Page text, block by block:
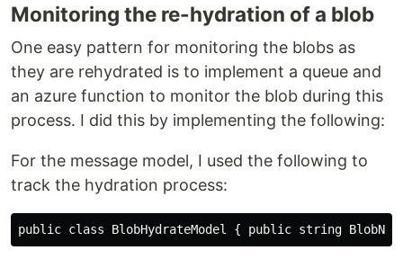
Monitoring the re-hydration of a blob
One easy pattern for monitoring the blobs as
they are rehydrated is to implement a queue and
an azure function to monitor the blob during this
process. I did this by implementing the following:
For the message model, I used the following to
track the hydration process: